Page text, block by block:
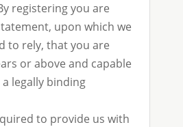
registering you are
upon which we
to rely, that you are
or above and capable
legally binding
to provide us with